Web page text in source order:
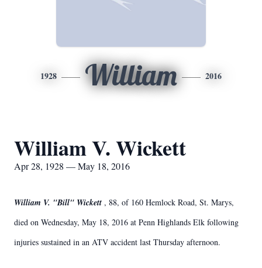
1928 William 2016
William V. Wickett
Apr 28, 1928 — May 18, 2016
William V. "Bill" Wickett , 88, of 160 Hemlock Road, St. Marys,
died on Wednesday, May 18, 2016 at Penn Highlands Elk following
injuries sustained in an ATV accident last Thursday afternoon.